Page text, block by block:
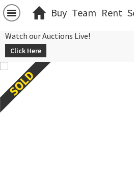
Buy Team Rent
Watch our Auctions Live!
Click Here